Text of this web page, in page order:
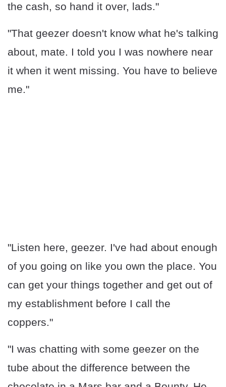
the cash, so hand it over, lads."
"That geezer doesn't know what he's talking
about, mate. I told you I was nowhere near
it when it went missing. You have to believe
me."
"Listen here, geezer. I've had about enough
of you going on like you own the place. You
can get your things together and get out of
my establishment before I call the
coppers."
"I was chatting with some geezer on the
tube about the difference between the